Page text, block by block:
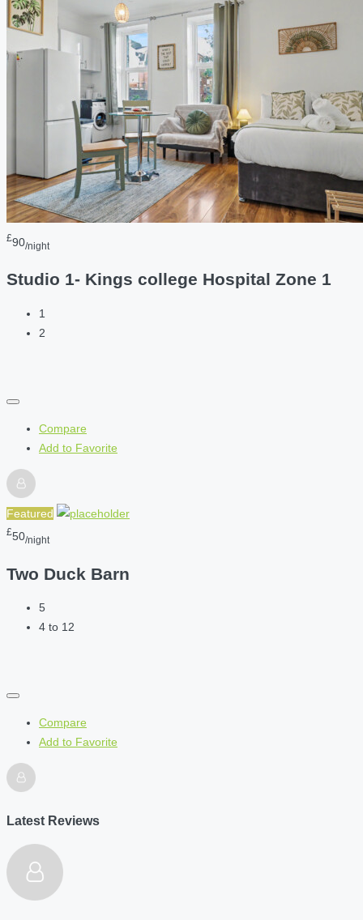
£90/night
Studio 1- Kings college Hospital Zone 1
1
2
Compare
Add to Favorite
Featured
£50/night
Two Duck Barn
5
4 to 12
Compare
Add to Favorite
Latest Reviews